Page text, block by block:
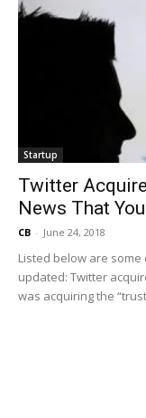
Startup
Twitter
News That
CB - June 24, 2018
Listed below are
updated: Twitter
was acquiring the